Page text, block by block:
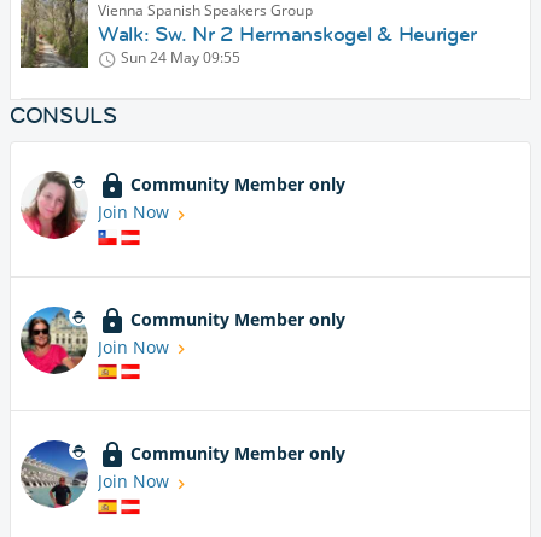
Vienna Spanish Speakers Group
Walk: Sw. Nr 2 Hermanskogel & Heuriger
Sun 24 May09:55
CONSULS
Community Member only
Join Now
Community Member only
Join Now
Community Member only
Join Now